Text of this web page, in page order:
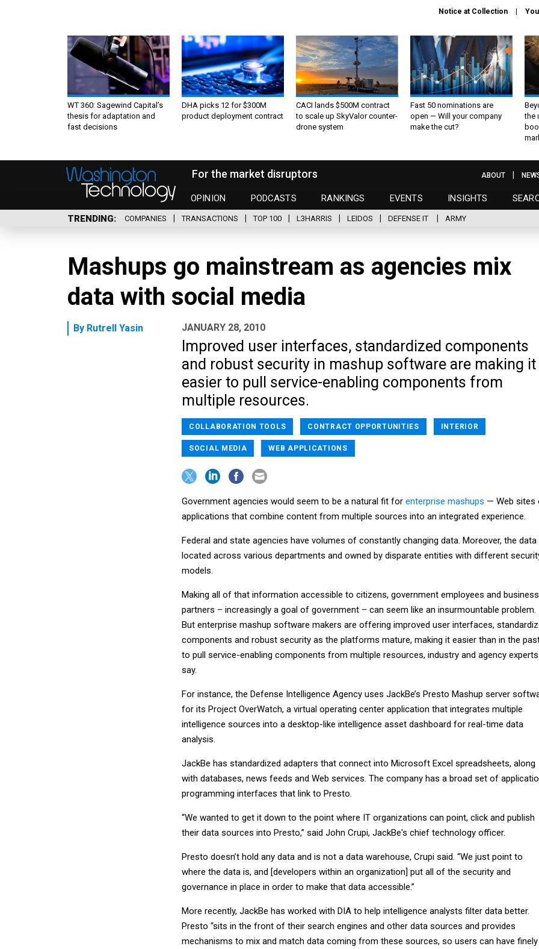
Notice at Collection
WT 360: Sagewind Capital’s
thesis for adaptation and
fast decisions
DHA picks 12 for $300M
product deployment contract
CACI lands $500M contract
to scale up SkyValor counter-
drone system
Fast 50 nominations are
open — Will your company
make the cut?
the
For the market disruptors
OPINION PODCASTS RANKINGS EVENTS INSIGHTS
ABOUT
TRENDING COMPANIES TRANSACTIONS TOP 100 L3HARRIS LEIDOS DEFENSE IT ARMY
Mashups go mainstream as agencies mix
data with social media
By Rutrell Yasin JANUARY 28, 2010
Improved user interfaces, standardized components
and robust security in mashup software are making it
easier to pull service-enabling components from
multiple resources.
COLLABORATION TOOLS CONTRACT OPPORTUNITIES INTERIOR
SOCIAL MEDIA WEB APPLICATIONS
Government agencies would seem to be a natural fit for enterprise mashups — Web sites
applications that combine content from multiple sources into an integrated experience.
Federal and state agencies have volumes of constantly changing data. Moreover, the data
located across various departments and owned by disparate entities with different
models.
Making all of that information accessible to citizens, government employees and business
partners – increasingly a goal of government – can seem like an insurmountable problem.
But enterprise mashup software makers are offering improved user interfaces,
components and robust security as the platforms mature, making it easier than in the
to pull service-enabling components from multiple resources, industry and agency experts
say.
For instance, the Defense Intelligence Agency uses JackBe’s Presto Mashup server
for its Project OverWatch, a virtual operating center application that integrates multiple
intelligence sources into a desktop-like intelligence asset dashboard for real-time data
analysis.
JackBe has standardized adapters that connect into Microsoft Excel spreadsheets, along
with databases, news feeds and Web services. The company has a broad set of
programming interfaces that link to Presto.
“We wanted to get it down to the point where IT organizations can point, click and publish
their data sources into Presto,” said John Crupi, JackBe's chief technology officer.
Presto doesn’t hold any data and is not a data warehouse, Crupi said. “We just point to
where the data is, and [developers within an organization] put all of the security and
governance in place in order to make that data accessible.”
More recently, JackBe has worked with DIA to help intelligence analysts filter data better.
Presto “sits in the front of their search engines and other data sources and provides
mechanisms to mix and match data coming from these sources, so users can have finely